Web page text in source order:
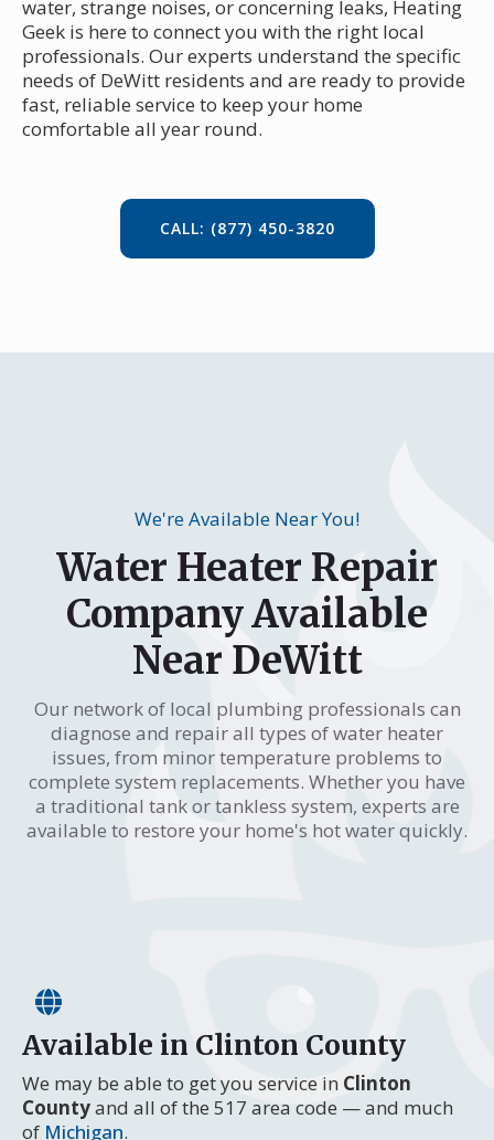
water, strange noises, or concerning leaks, Heating
Geek is here to connect you with the right local
professionals. Our experts understand the specific
needs of DeWitt residents and are ready to provide
fast, reliable service to keep your home
comfortable all year round.
CALL: (877) 450-3820
We're Available Near You!
Water Heater Repair
Company Available
Near DeWitt
Our network of local plumbing professionals can
diagnose and repair all types of water heater
issues, from minor temperature problems to
complete system replacements. Whether you have
a traditional tank or tankless system, experts are
available to restore your home's hot water quickly.
Available in Clinton County
We may be able to get you service in Clinton
Countyand all of the 517 area code — and much
of Michigan.